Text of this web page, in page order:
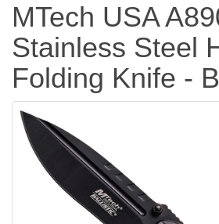
MTech USA
Stainless Steel
Folding Knife -